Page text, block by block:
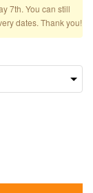
7th. You can still
dates. Thank you!